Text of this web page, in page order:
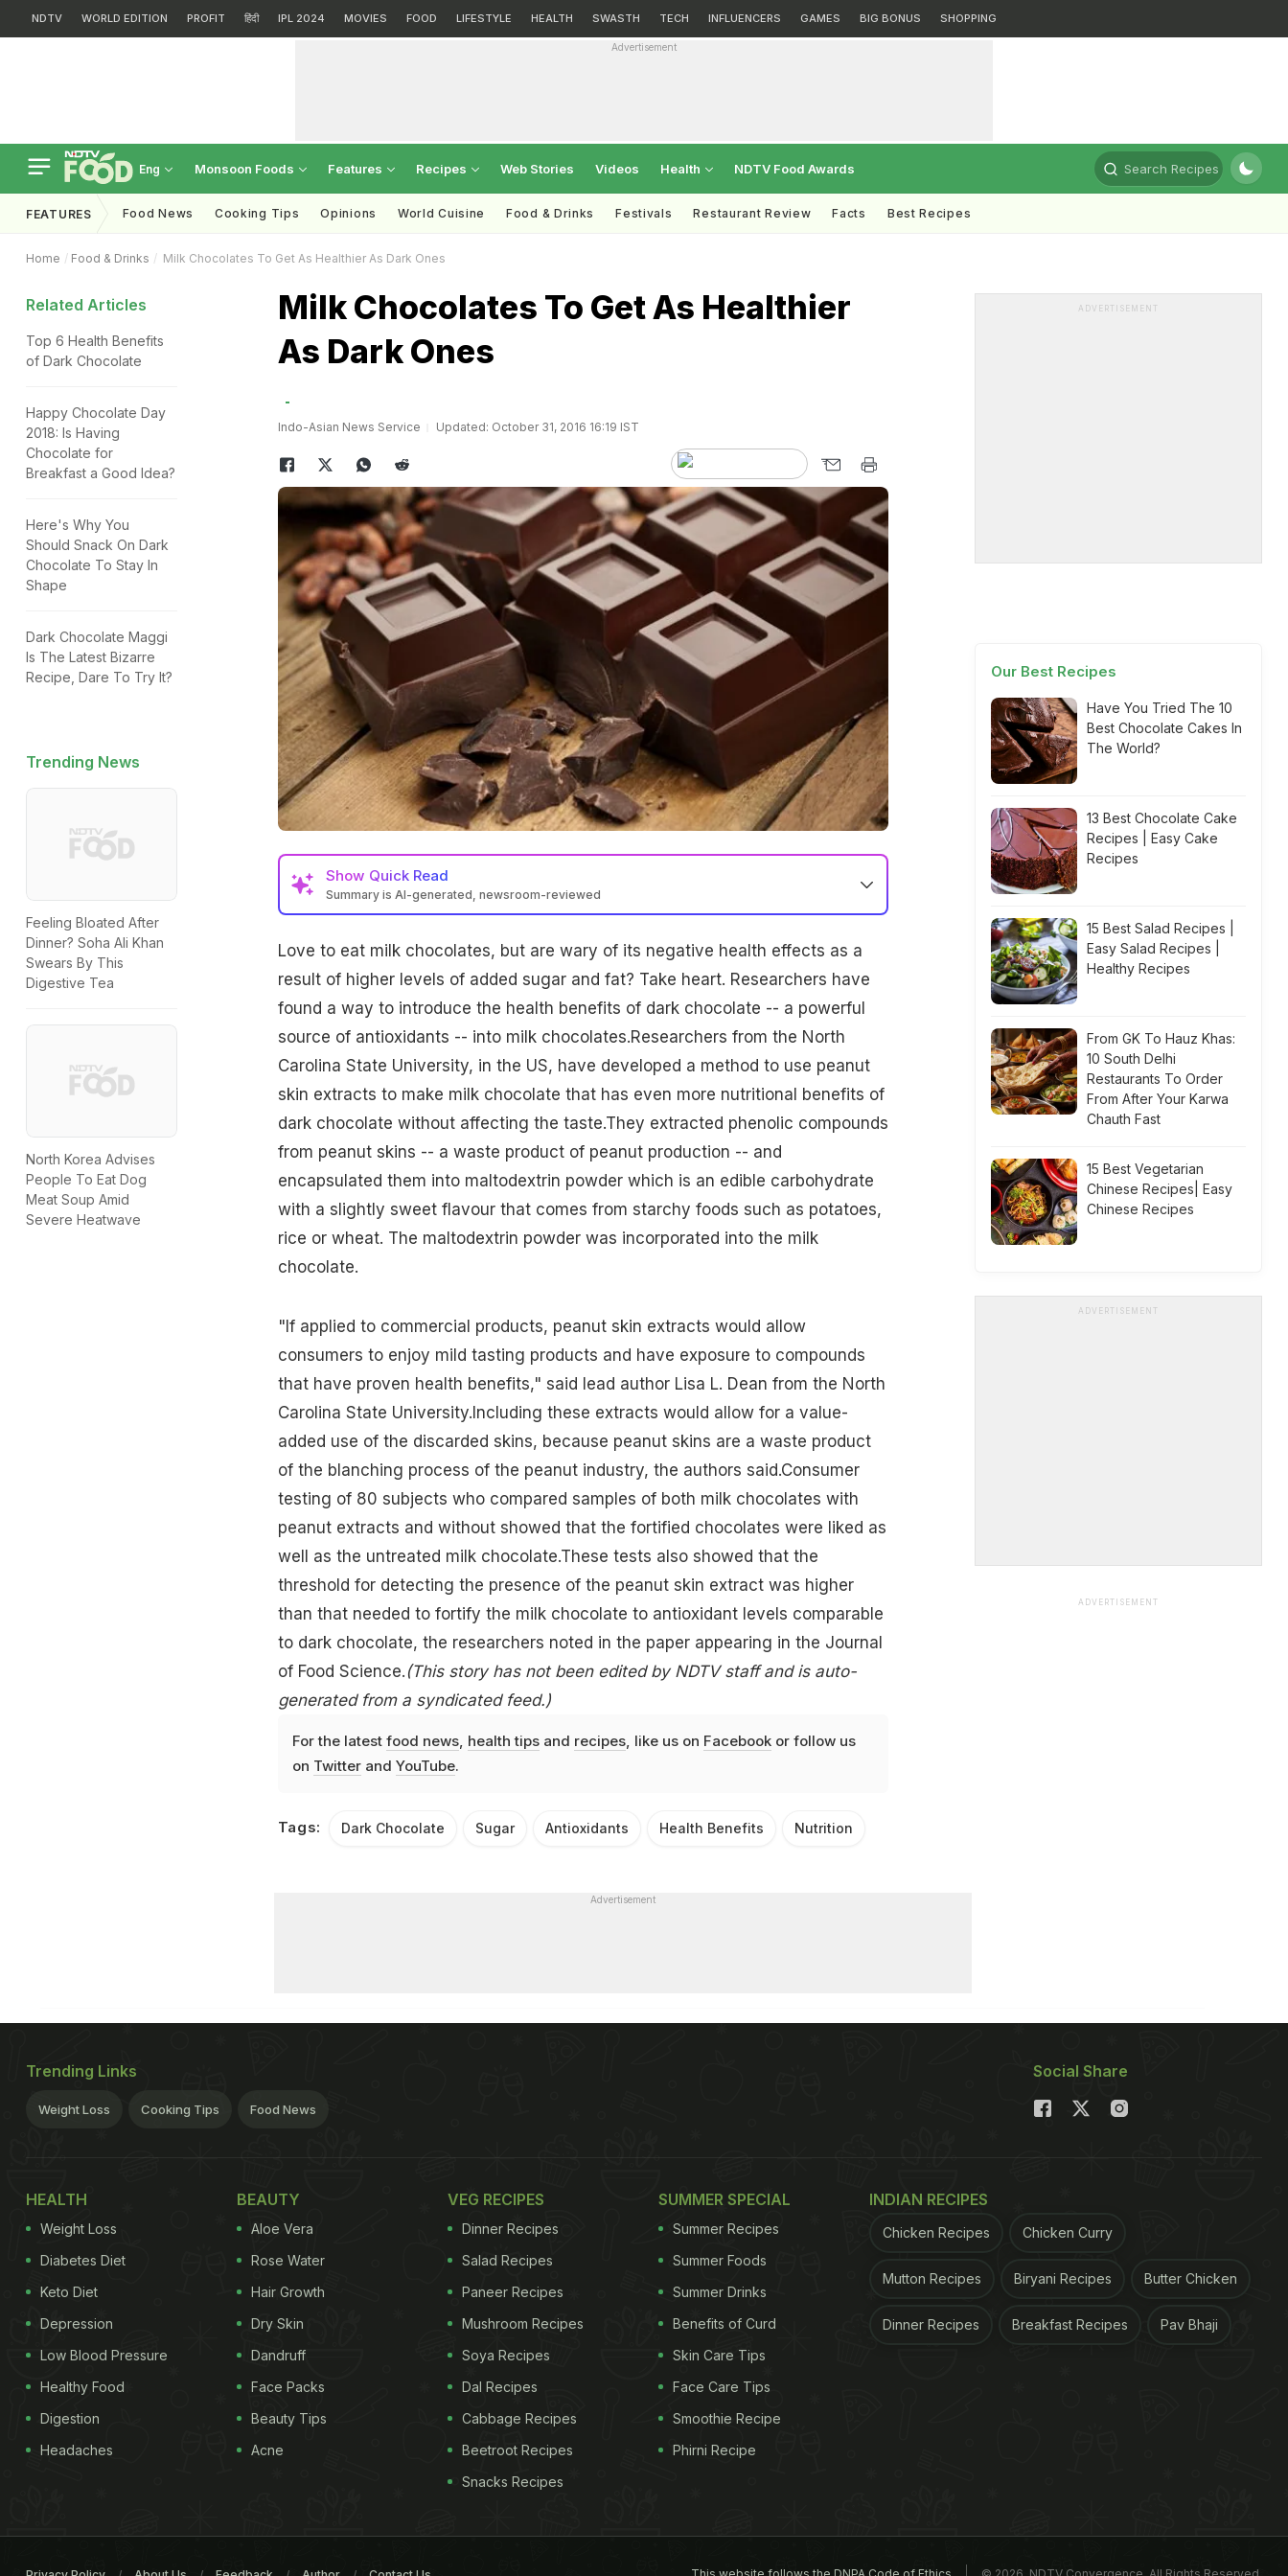
NDTV WORLD EDITION PROFIT हिंदी IPL 2024 MOVIES FOOD LIFESTYLE HEALTH SWASTH TECH INFLUENCERS GAMES BIG BONUS SHOPPING
Advertisement
Eng Monsoon Foods Features Recipes Web Stories Videos Health NDTV Food Awards Search Recipes
FEATURES Food News Cooking Tips Opinions World Cuisine Food & Drinks Festivals Restaurant Review Facts Best Recipes
Home Food & Drinks Milk Chocolates To Get As Healthier As Dark Ones
Related Articles
Top 6 Health Benefits
of Dark Chocolate
Happy Chocolate Day
2018: Is Having
Chocolate for
Breakfast a Good Idea?
Here's Why You
Should Snack On Dark
Chocolate To Stay In
Shape
Dark Chocolate Maggi
Is The Latest Bizarre
Recipe, Dare To Try It?
Trending News
Feeling Bloated After
Dinner? Soha Ali Khan
Swears By This
Digestive Tea
North Korea Advises
People To Eat Dog
Meat Soup Amid
Severe Heatwave
Milk Chocolates To Get As Healthier
As Dark Ones
Indo-Asian News Service Updated: October 31, 2016 16:19 IST
Show Quick Read
Summary is AI-generated, newsroom-reviewed
Love to eat milk chocolates, but are wary of its negative health effects as a
result of higher levels of added sugar and fat? Take heart. Researchers have
found a way to introduce the health benefits of dark chocolate -- a powerful
source of antioxidants -- into milk chocolates.Researchers from the North
Carolina State University, in the US, have developed a method to use peanut
skin extracts to make milk chocolate that has even more nutritional benefits of
dark chocolate without affecting the taste.They extracted phenolic compounds
from peanut skins -- a waste product of peanut production -- and
encapsulated them into maltodextrin powder which is an edible carbohydrate
with a slightly sweet flavour that comes from starchy foods such as potatoes,
rice or wheat. The maltodextrin powder was incorporated into the milk
chocolate.
"If applied to commercial products, peanut skin extracts would allow
consumers to enjoy mild tasting products and have exposure to compounds
that have proven health benefits," said lead author Lisa L. Dean from the North
Carolina State University.Including these extracts would allow for a value-
added use of the discarded skins, because peanut skins are a waste product
of the blanching process of the peanut industry, the authors said.Consumer
testing of 80 subjects who compared samples of both milk chocolates with
peanut extracts and without showed that the fortified chocolates were liked as
well as the untreated milk chocolate.These tests also showed that the
threshold for detecting the presence of the peanut skin extract was higher
than that needed to fortify the milk chocolate to antioxidant levels comparable
to dark chocolate, the researchers noted in the paper appearing in the Journal
of Food Science. (This story has not been edited by NDTV staff and is auto-
generated from a syndicated feed.)
For the latest food news, health tipsand recipes, like us on Facebookor follow us
on Twitterand YouTube.
Tags: Dark Chocolate Sugar Antioxidants Health Benefits Nutrition
ADVERTISEMENT
Our Best Recipes
Have You Tried The 10
Best Chocolate Cakes In
The World?
13 Best Chocolate Cake
Recipes | Easy Cake
Recipes
15 Best Salad Recipes |
Easy Salad Recipes |
Healthy Recipes
From GK To Hauz Khas:
10 South Delhi
Restaurants To Order
From After Your Karwa
Chauth Fast
15 Best Vegetarian
Chinese Recipes| Easy
Chinese Recipes
ADVERTISEMENT
ADVERTISEMENT
Advertisement
Trending Links
Weight Loss Cooking Tips Food News
Social Share
HEALTH
Weight Loss
Diabetes Diet
Keto Diet
Depression
Low Blood Pressure
Healthy Food
Digestion
Headaches
BEAUTY
Aloe Vera
Rose Water
Hair Growth
Dry Skin
Dandruff
Face Packs
Beauty Tips
Acne
VEG RECIPES
Dinner Recipes
Salad Recipes
Paneer Recipes
Mushroom Recipes
Soya Recipes
Dal Recipes
Cabbage Recipes
Beetroot Recipes
Snacks Recipes
SUMMER SPECIAL
Summer Recipes
Summer Foods
Summer Drinks
Benefits of Curd
Skin Care Tips
Face Care Tips
Smoothie Recipe
Phirni Recipe
INDIAN RECIPES
Chicken Recipes Chicken Curry
Mutton Recipes Biryani Recipes Butter Chicken
Dinner Recipes Breakfast Recipes Pav Bhaji